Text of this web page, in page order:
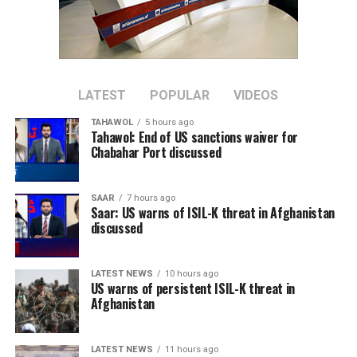
Case numbers have since peaked and life has largely
returned to normal, although international travel in
and out of China has yet to return to pre-pandemic
China is now transitioning to a post-pandemic stage
after a fight against the outbreak that was
“extraordinary in the extreme,” Xinhua said.
The government will continue to “optimize and adjust
prevention and control policies and measures according
to the times and situations with a strong historical
responsibility and strong strategic determination,”
LATEST POPULAR VIDEOS
TAHAWOL 5 hours ago
Tahawol: End of US sanctions waiver for
Chabahar Port discussed
SAAR 7 hours ago
Saar: US warns of ISIL-K threat in Afghanistan
discussed
LATEST NEWS 10 hours ago
US warns of persistent ISIL-K threat in
Afghanistan
LATEST NEWS 11 hours ago